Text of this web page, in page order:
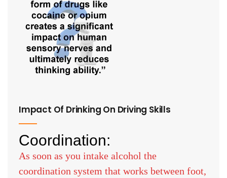
Impact Of Drinking On Driving Skills
Coordination:
As soon as you intake alcohol the
coordination system that works between foot,